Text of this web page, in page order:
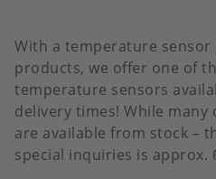
With a temperature
products, we offer one of
temperature sensors
delivery times! While
are available from stock –
special inquiries is approx.